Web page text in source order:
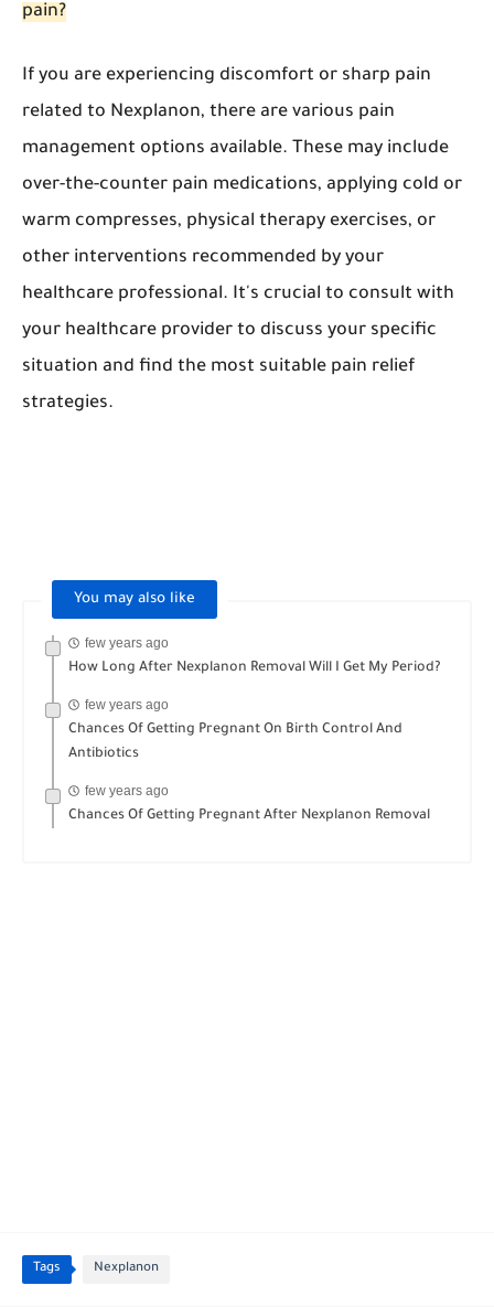
pain?
If you are experiencing discomfort or sharp pain
related to Nexplanon, there are various pain
management options available. These may include
over-the-counter pain medications, applying cold or
warm compresses, physical therapy exercises, or
other interventions recommended by your
healthcare professional. It's crucial to consult with
your healthcare provider to discuss your specific
situation and find the most suitable pain relief
strategies.
You may also like
few years ago
How Long After Nexplanon Removal Will I Get My Period?
few years ago
Chances Of Getting Pregnant On Birth Control And
Antibiotics
few years ago
Chances Of Getting Pregnant After Nexplanon Removal
Tags Nexplanon